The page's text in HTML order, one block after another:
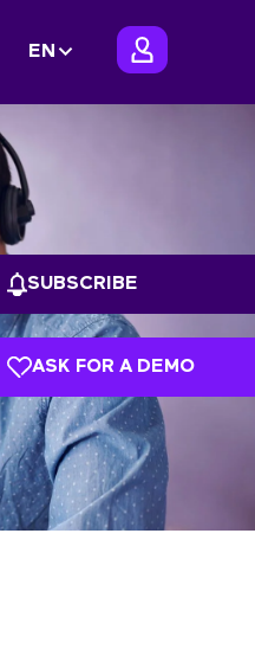
EN
SUBSCRIBE
ASK FOR A DEMO